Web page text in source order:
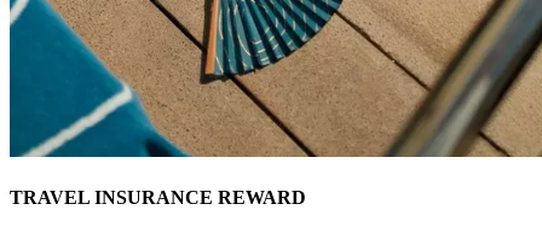
TRAVEL INSURANCE REWARD